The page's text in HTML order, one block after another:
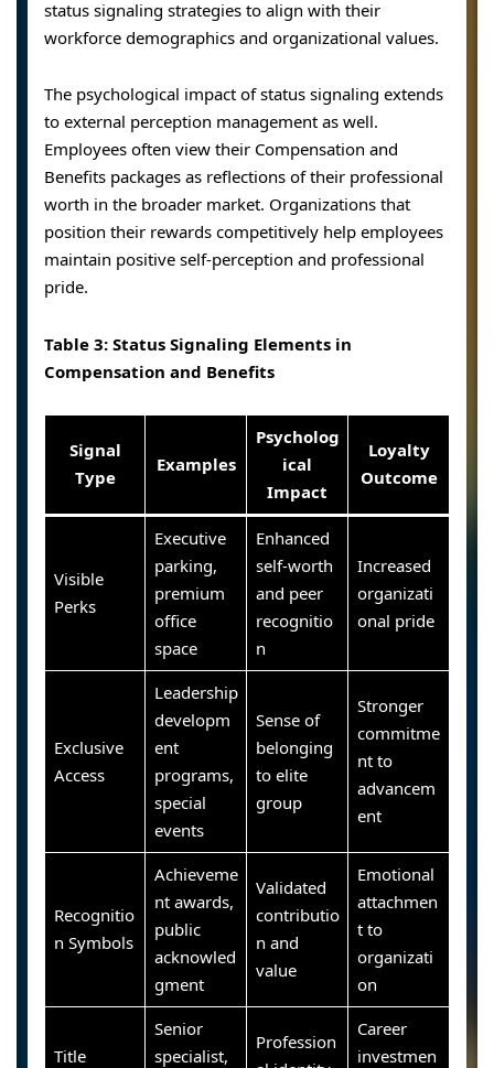
status signaling strategies to align with their
workforce demographics and organizational values.
The psychological impact of status signaling extends
to external perception management as well.
Employees often view their Compensation and
Benefits packages as reflections of their professional
worth in the broader market. Organizations that
position their rewards competitively help employees
maintain positive self-perception and professional
pride.
Table 3: Status Signaling Elements in
Compensation and Benefits
Signal
Type
Examples
Psycholog
ical
Impact
Loyalty
Outcome
Visible
Perks
Executive
parking,
premium
office
space
Enhanced
self-worth
and peer
recognitio
n
Increased
organizati
onal pride
Exclusive
Access
Leadership
developm
ent
programs,
special
events
Sense of
belonging
to elite
group
Stronger
commitme
nt to
advancem
ent
Recognitio
n Symbols
Achieveme
nt awards,
public
acknowled
gment
Validated
contributio
n and
value
Emotional
attachmen
t to
organizati
on
Title
Senior
specialist,
Profession
Career
investmen